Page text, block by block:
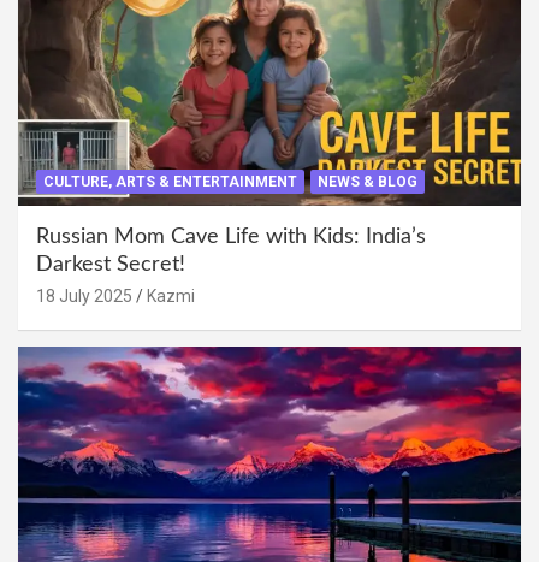
CULTURE, ARTS & ENTERTAINMENT NEWS & BLOG
Russian Mom Cave Life with Kids: India’s
Darkest Secret!
18 July 2025 Kazmi